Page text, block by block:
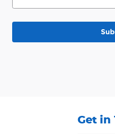
Get in